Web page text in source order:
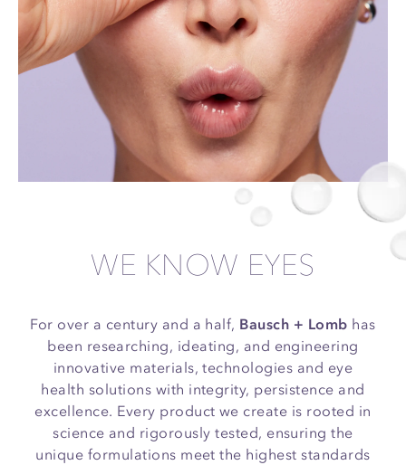
WE KNOW EYES
For over a century and a half, Bausch + Lomb has
been researching, ideating, and engineering
innovative materials, technologies and eye
health solutions with integrity, persistence and
excellence. Every product we create is rooted in
science and rigorously tested, ensuring the
unique formulations meet the highest standards